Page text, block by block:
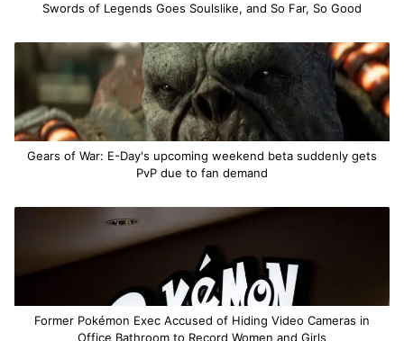
Swords of Legends Goes Soulslike, and So Far, So Good
Gears of War: E-Day's upcoming weekend beta suddenly gets
PvP due to fan demand
Former Pokémon Exec Accused of Hiding Video Cameras in
Office Bathroom to Record Women and Girls